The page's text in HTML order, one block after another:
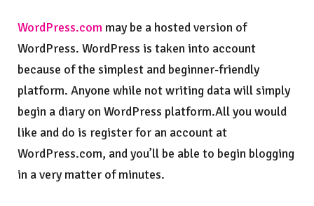
WordPress.com may be a hosted version of
WordPress. WordPress is taken into account
because of the simplest and beginner-friendly
platform. Anyone while not writing data will simply
begin a diary on WordPress platform.All you would
like and do is register for an account at
WordPress.com, and you’ll be able to begin blogging
in a very matter of minutes.